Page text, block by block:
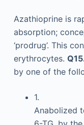
Azathioprine is
absorption;
‘prodrug’. This
erythrocytes.
by one of the
1.
Anabolized